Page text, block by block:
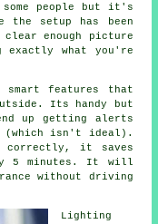
people but it's
the setup has been
clear enough picture
exactly what you're
smart features that
Its handy but
up getting alerts
(which isn't ideal).
correctly, it saves
5 minutes. It will
without driving
Lighting